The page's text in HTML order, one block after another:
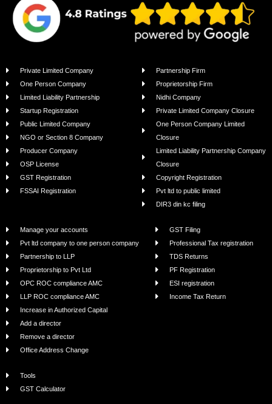
Private Limited Company
One Person Company
Limited Liability Partnership
Startup Registration
Public Limited Company
NGO or Section 8 Company
Producer Company
OSP License
GST Registration
FSSAI Registration
Partnership Firm
Proprietorship Firm
Nidhi Company
Private Limited Company Closure
One Person Company Limited
Closure
Limited Liability Partnership Company
Closure
Copyright Registration
Pvt ltd to public limited
DIR3 din kc filing
Manage your accounts
Pvt ltd company to one person company
Partnership to LLP
Proprietorship to Pvt Ltd
OPC ROC compliance AMC
LLP ROC compliance AMC
Increase in Authorized Capital
Add a director
Remove a director
Office Address Change
GST Filing
Professional Tax registration
TDS Returns
PF Registration
ESI registration
Income Tax Return
Tools
GST Calculator